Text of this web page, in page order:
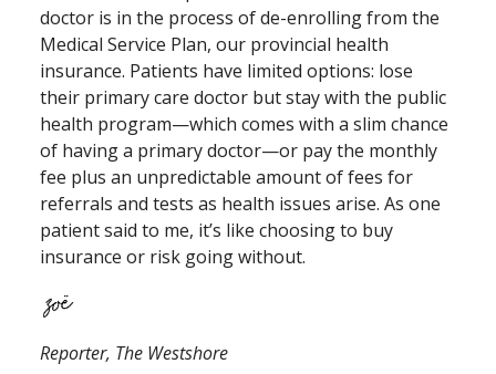
doctor is in the process of de-enrolling from the
Medical Service Plan, our provincial health
insurance. Patients have limited options: lose
their primary care doctor but stay with the public
health program—which comes with a slim chance
of having a primary doctor—or pay the monthly
fee plus an unpredictable amount of fees for
referrals and tests as health issues arise. As one
patient said to me, it’s like choosing to buy
insurance or risk going without.
Reporter, The Westshore